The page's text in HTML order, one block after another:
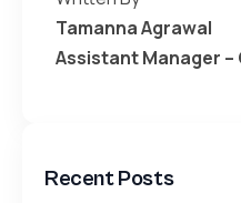
Tamanna Agrawal
Assistant Manager
Recent Posts